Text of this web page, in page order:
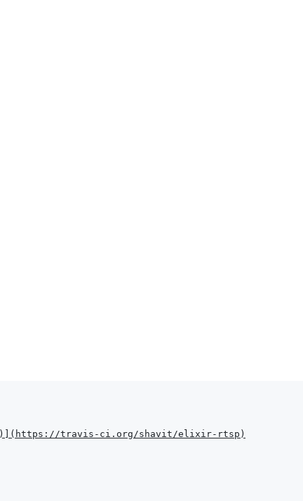
) ( https://travis-ci.org/shavit/elixir-rtsp )